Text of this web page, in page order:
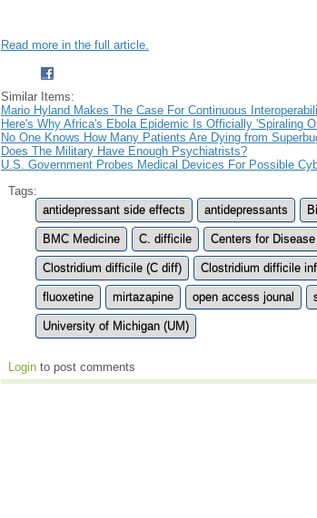
Read more in the full article.
Similar Items:
Mario Hyland Makes The Case For Continuous
Here's Why Africa's Ebola Epidemic Is Officially 'Spiraling
No One Knows How Many Patients Are Dying from
Does The Military Have Enough Psychiatrists?
U.S. Government Probes Medical Devices For Possible
Tags:
antidepressant side effects
antidepressants
BMC Medicine C. difficile Centers for
Clostridium difficile (C diff) Clostridium difficile
fluoxetine mirtazapine open access jounal
University of Michigan (UM)
Login to post comments